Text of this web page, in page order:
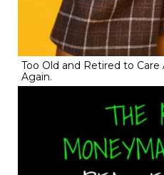
Too Old and Retired to Care
Again.